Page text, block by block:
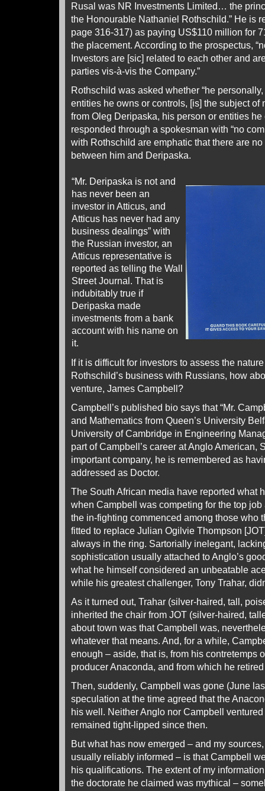
Rusal was NR Investments Limited… the
the Honourable Nathaniel Rothschild.” He is
page 316-317) as paying US$110 million for
the placement. According to the prospectus,
Investors are [sic] related to each other and
parties vis-à-vis the Company.”
Rothschild was asked whether “he
entities he owns or controls, [is] the subject of
from Oleg Deripaska, his person or entities he
responded through a spokesman with “no
with Rothschild are emphatic that there are
between him and Deripaska.
“Mr. Deripaska is not and
has never been an
investor in Atticus, and
Atticus has never had any
business dealings” with
the Russian investor, an
Atticus representative is
reported as telling the Wall
Street Journal. That is
indubitably true if
Deripaska made
investments from a bank
account with his name on
it.
If it is difficult for investors to assess the
Rothschild’s business with Russians, how
venture, James Campbell?
Campbell’s published bio says that “Mr.
and Mathematics from Queen’s University
University of Cambridge in Engineering
part of Campbell’s career at Anglo American,
important company, he is remembered as
addressed as Doctor.
The South African media have reported what
when Campbell was competing for the top job
the in-fighting commenced among those who
fitted to replace Julian Ogilvie Thompson
always in the ring. Sartorially inelegant,
sophistication usually attached to Anglo’s
what he himself considered an unbeatable
while his greatest challenger, Tony Trahar,
As it turned out, Trahar (silver-haired, tall,
inherited the chair from JOT (silver-haired,
about town was that Campbell was,
whatever that means. And, for a while,
enough – aside, that is, from his contretemps
producer Anaconda, and from which he
Then, suddenly, Campbell was gone (June
speculation at the time agreed that the
his well. Neither Anglo nor Campbell
remained tight-lipped since then.
But what has now emerged – and my
usually reliably informed – is that Campbell
his qualifications. The extent of my
the doctorate he claimed was mythical –